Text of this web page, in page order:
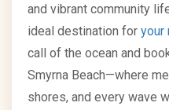
and vibrant community
ideal destination for your
call of the ocean and
Smyrna Beach—where
shores, and every wave